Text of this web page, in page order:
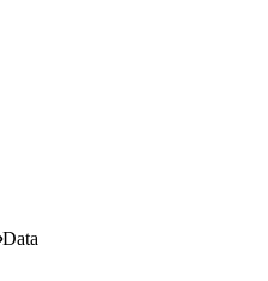
Data